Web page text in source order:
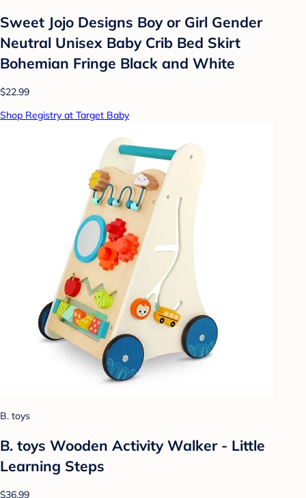
Sweet Jojo Designs Boy or Girl Gender
Neutral Unisex Baby Crib Bed Skirt
Bohemian Fringe Black and White
$22.99
Shop Registry at Target Baby
B. toys
B. toys Wooden Activity Walker - Little
Learning Steps
$36.99